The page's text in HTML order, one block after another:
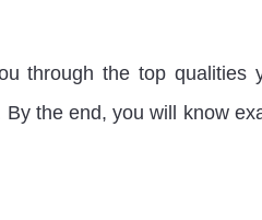
through the top qualities
the end, you will know